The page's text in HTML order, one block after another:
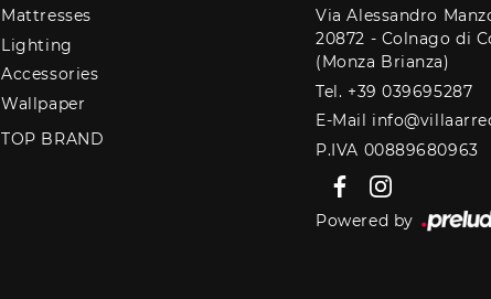
Mattresses
Lighting
Accessories
Wallpaper
TOP BRAND
Via Alessandro
20872 - Colnago di
(Monza Brianza)
Tel. +39 039695287
E-Mail
P.IVA 00889680963
Powered by